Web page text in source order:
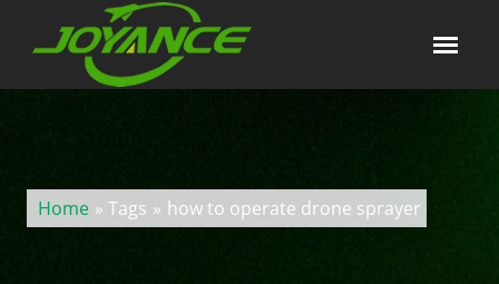
Home » Tags how to operate drone sprayer
»